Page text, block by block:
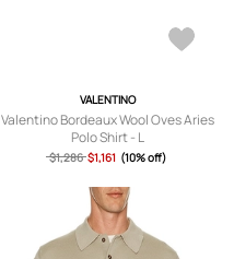
VALENTINO
Valentino Bordeaux Wool Oves Aries
Polo Shirt - L
$1,286 $1,161 (10% off)